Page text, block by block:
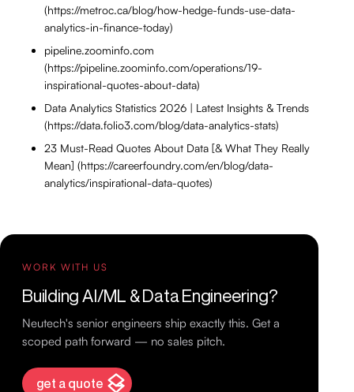
(https://metroc.ca/blog/how-hedge-funds-use-data-
analytics-in-finance-today)
pipeline.zoominfo.com
(https://pipeline.zoominfo.com/operations/19-
inspirational-quotes-about-data)
Data Analytics Statistics 2026 | Latest Insights & Trends
(https://data.folio3.com/blog/data-analytics-stats)
23 Must-Read Quotes About Data [& What They Really
Mean] (https://careerfoundry.com/en/blog/data-
analytics/inspirational-data-quotes)
WORK WITH US
Building AI/ML & Data Engineering?
Neutech's senior engineers ship exactly this. Get a
scoped path forward — no sales pitch.
get a quote